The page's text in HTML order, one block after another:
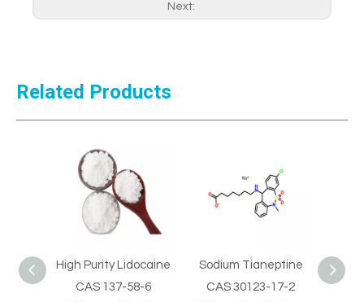
Next:
Related Products
Purity Lidocaine
CAS 137-58-6
Sodium Tianeptine
CAS 30123-17-2
High Quality
Benzocaine CAS